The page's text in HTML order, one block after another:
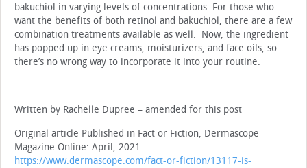
bakuchiol in varying levels of concentrations. For those who
want the benefits of both retinol and bakuchiol, there are a few
combination treatments available as well. Now, the ingredient
has popped up in eye creams, moisturizers, and face oils, so
there’s no wrong way to incorporate it into your routine.
Written by Rachelle Dupree – amended for this post
Original article Published in Fact or Fiction, Dermascope
Magazine Online: April, 2021.
https://www.dermascope.com/fact-or-fiction/13117-is-